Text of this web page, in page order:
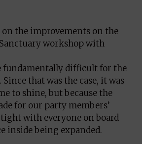
the improvements on the
workshop with
fundamentally difficult for the
that was the case, it was
to shine, but because the
for our party members’
with everyone on board
inside being expanded.